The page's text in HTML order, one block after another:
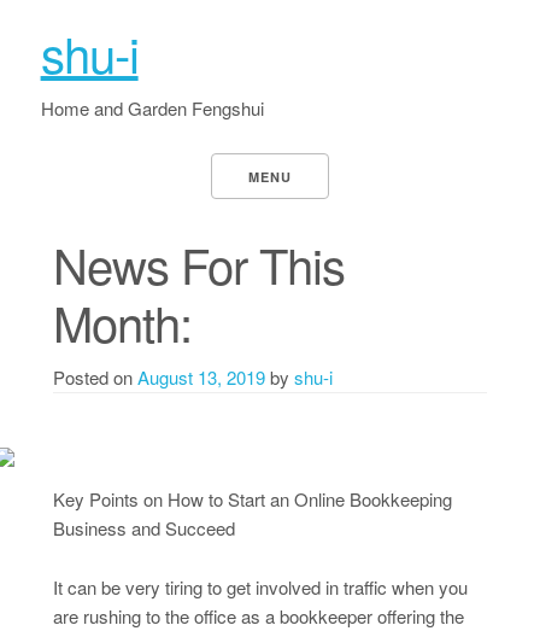
shu-i
Home and Garden Fengshui
MENU
News For This
Month:
Posted onAugust 13, 2019by shu-i
Key Points on How to Start an Online Bookkeeping
Business and Succeed
It can be very tiring to get involved in traffic when you
are rushing to the office as a bookkeeper offering the